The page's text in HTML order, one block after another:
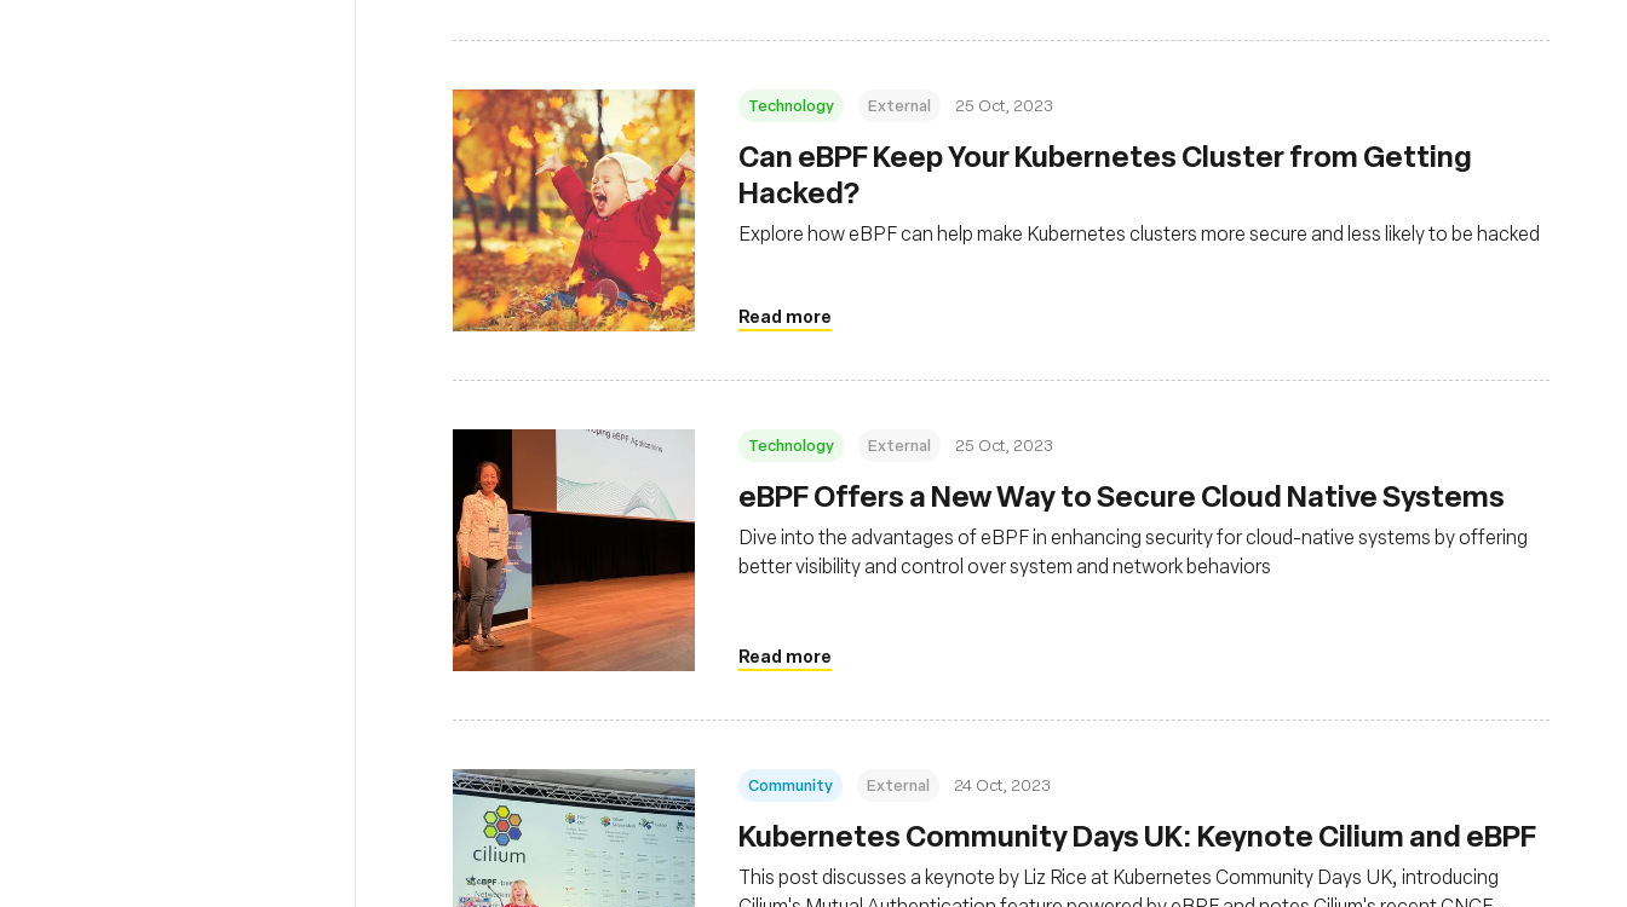
Technology External 25 Oct, 2023
Can eBPF Keep Your Kubernetes Cluster from Getting
Hacked?
Explore how eBPF can help make Kubernetes clusters more secure and less likely to be hacked
Read more
Technology External 25 Oct, 2023
eBPF Offers a New Way to Secure Cloud Native Systems
Dive into the advantages of eBPF in enhancing security for cloud-native systems by offering
better visibility and control over system and network behaviors
Read more
Community External 24 Oct, 2023
Kubernetes Community Days UK: Keynote Cilium and eBPF
This post discusses a keynote by Liz Rice at Kubernetes Community Days UK, introducing